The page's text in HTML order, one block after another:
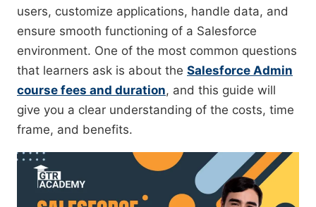
users, customize applications, handle data, and
ensure smooth functioning of a Salesforce
environment. One of the most common questions
that learners ask is about the Salesforce Admin
course fees and duration, and this guide will
give you a clear understanding of the costs, time
frame, and benefits.